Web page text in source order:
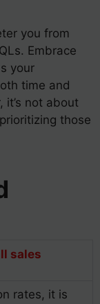
you from
Embrace
your
time and
it’s not about
those
sales
rates, it is